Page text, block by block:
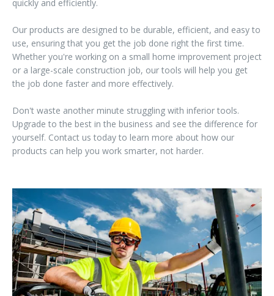
quickly and efficiently.
Our products are designed to be durable, efficient, and easy to
use, ensuring that you get the job done right the first time.
Whether you're working on a small home improvement project
or a large-scale construction job, our tools will help you get
the job done faster and more effectively.
Don't waste another minute struggling with inferior tools.
Upgrade to the best in the business and see the difference for
yourself. Contact us today to learn more about how our
products can help you work smarter, not harder.